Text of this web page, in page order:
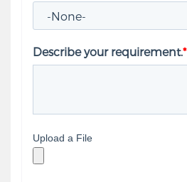
Describe your requirement.*
Upload a File